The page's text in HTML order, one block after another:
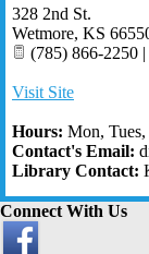
328 2nd St.
Wetmore, KS
(785) 866-2250
Visit Site
Hours: Mon,
Contact's Email:
Library Contact:
Connect With Us